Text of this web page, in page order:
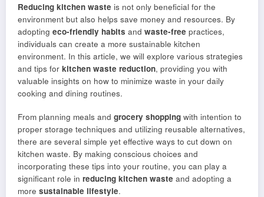
Reducing kitchen waste is not only beneficial for the
environment but also helps save money and resources. By
adopting eco-friendly habits and waste-free practices,
individuals can create a more sustainable kitchen
environment. In this article, we will explore various strategies
and tips for kitchen waste reduction, providing you with
valuable insights on how to minimize waste in your daily
cooking and dining routines.
From planning meals and grocery shopping with intention to
proper storage techniques and utilizing reusable alternatives,
there are several simple yet effective ways to cut down on
kitchen waste. By making conscious choices and
incorporating these tips into your routine, you can play a
significant role in reducing kitchen waste and adopting a
more sustainable lifestyle.